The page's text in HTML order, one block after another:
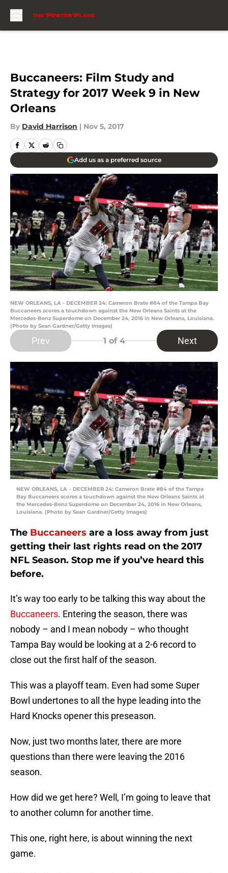
Buccaneers: Film Study and
Strategy for 2017 Week 9 in New
Orleans
By David Harrison | Nov 5, 2017
Add us as a preferred source
NEW ORLEANS, LA - DECEMBER 24: Cameron Brate #84 of the Tampa Bay
Buccaneers scores a touchdown against the New Orleans Saints at the
Mercedes-Benz Superdome on December 24, 2016 in New Orleans, Louisiana.
(Photo by Sean Gardner/Getty Images)
Prev 1 of 4 Next
NEW ORLEANS, LA – DECEMBER 24: Cameron Brate #84 of the Tampa
Bay Buccaneers scores a touchdown against the New Orleans Saints at
the Mercedes-Benz Superdome on December 24, 2016 in New Orleans,
Louisiana. (Photo by Sean Gardner/Getty Images)
The Buccaneers are a loss away from just
getting their last rights read on the 2017
NFL Season. Stop me if you’ve heard this
before.
It’s way too early to be talking this way about the
Buccaneers. Entering the season, there was
nobody – and I mean nobody – who thought
Tampa Bay would be looking at a 2-6 record to
close out the first half of the season.
This was a playoff team. Even had some Super
Bowl undertones to all the hype leading into the
Hard Knocks opener this preseason.
Now, just two months later, there are more
questions than there were leaving the 2016
season.
How did we get here? Well, I’m going to leave that
to another column for another time.
This one, right here, is about winning the next
game.